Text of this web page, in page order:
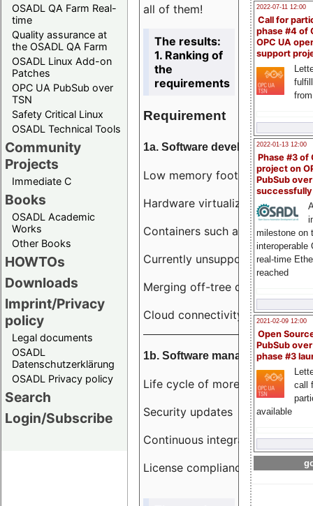
OSADL QA Farm Real-
time
Quality assurance at
the OSADL QA Farm
OSADL Linux Add-on
Patches
OPC UA PubSub over
TSN
Safety Critical Linux
OSADL Technical Tools
Community
Projects
Immediate C
Books
OSADL Academic
Works
Other Books
HOWTOs
Downloads
Imprint/Privacy
policy
Legal documents
OSADL
Datenschutzerklärung
OSADL Privacy policy
Search
Login/Subscribe
2022-07-11 12:00
Call for
phase #4 of
OPC UA
support
2022-01-13 12:00
Phase #3 of
project on
PubSub over
milestone on
interoperable
real-time
reached
2021-02-09 12:00
Open
PubSub
phase #3
call
available
all of them!
The results:
1. Ranking of
the
requirements
Requirement
1a. Software development
Low memory footprint
Hardware virtualization
Containers such as LXC
Currently unsupported
Merging off-tree drivers to
Cloud connectivity
1b. Software management
Life cycle of more than 10 years
Security updates
Continuous integration
License compliance